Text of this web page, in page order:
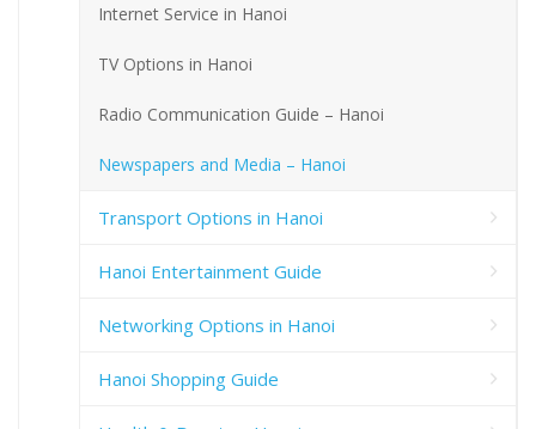
Internet Service in Hanoi
TV Options in Hanoi
Radio Communication Guide – Hanoi
Newspapers and Media – Hanoi
Transport Options in Hanoi
Hanoi Entertainment Guide
Networking Options in Hanoi
Hanoi Shopping Guide